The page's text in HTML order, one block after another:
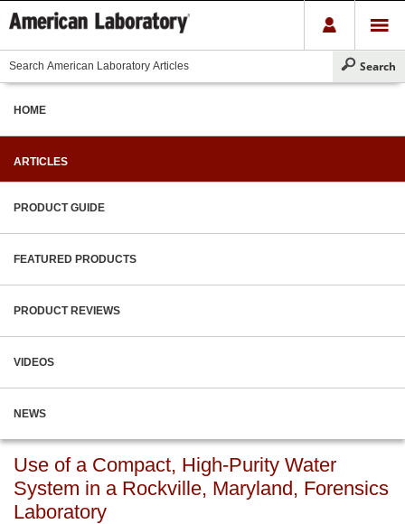
HOME
ARTICLES
PRODUCT GUIDE
FEATURED PRODUCTS
PRODUCT REVIEWS
VIDEOS
NEWS
Use of a Compact, High-Purity Water
System in a Rockville, Maryland, Forensics
Laboratory